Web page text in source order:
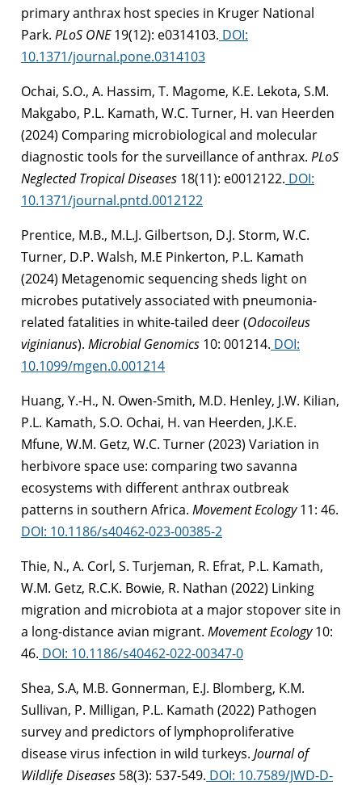
primary anthrax host species in Kruger National
Park. PLoS ONE19(12): e0314103. DOI:
10.1371/journal.pone.0314103
Ochai, S.O., A. Hassim, T. Magome, K.E. Lekota, S.M.
Makgabo, P.L. Kamath, W.C. Turner, H. van Heerden
(2024) Comparing microbiological and molecular
diagnostic tools for the surveillance of anthrax. PLoS
Neglected Tropical Diseases 18(11): e0012122. DOI:
10.1371/journal.pntd.0012122
Prentice, M.B., M.L.J. Gilbertson, D.J. Storm, W.C.
Turner, D.P. Walsh, M.E Pinkerton, P.L. Kamath
(2024) Metagenomic sequencing sheds light on
microbes putatively associated with pneumonia-
related fatalities in white-tailed deer (Odocoileus
viginianus). Microbial Genomics 10: 001214. DOI:
10.1099/mgen.0.001214
Huang, Y.-H., N. Owen-Smith, M.D. Henley, J.W. Kilian,
P.L. Kamath, S.O. Ochai, H. van Heerden, J.K.E.
Mfune, W.M. Getz, W.C. Turner (2023) Variation in
herbivore space use: comparing two savanna
ecosystems with different anthrax outbreak
patterns in southern Africa. Movement Ecology11: 46.
DOI: 10.1186/s40462-023-00385-2
Thie, N., A. Corl, S. Turjeman, R. Efrat, P.L. Kamath,
W.M. Getz, R.C.K. Bowie, R. Nathan (2022) Linking
migration and microbiota at a major stopover site in
a long-distance avian migrant. Movement Ecology10:
46. DOI: 10.1186/s40462-022-00347-0
Shea, S.A, M.B. Gonnerman, E.J. Blomberg, K.M.
Sullivan, P. Milligan, P.L. Kamath (2022) Pathogen
survey and predictors of lymphoproliferative
disease virus infection in wild turkeys. Journal of
Wildlife Diseases 58(3): 537-549. DOI: 10.7589/JWD-D-